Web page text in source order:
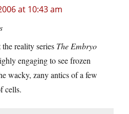
at 10:43 am
reality series The Embryo
engaging to see frozen
wacky, zany antics of a few
cells.